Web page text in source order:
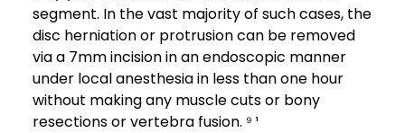
segment. In the vast majority of such cases, the
disc herniation or protrusion can be removed
via a 7mm incision in an endoscopic manner
under local anesthesia in less than one hour
without making any muscle cuts or bony
resections or vertebra fusion. ⁹ ¹